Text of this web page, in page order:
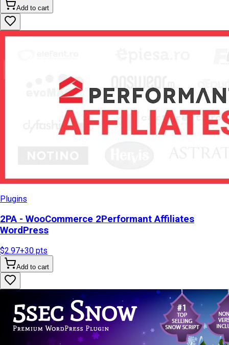
Add to cart
Plugins
2PA - WooCommerce 2Performant Affiliates
WordPress
$2.97+30 pts
Add to cart